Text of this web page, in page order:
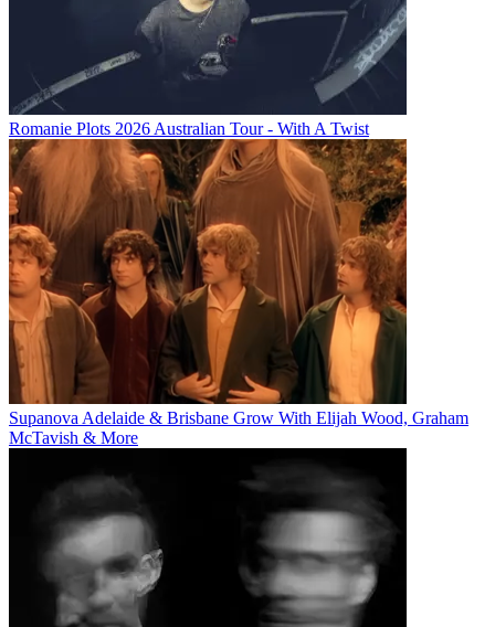
Romanie Plots 2026 Australian Tour - With A Twist
Supanova Adelaide & Brisbane Grow With Elijah Wood, Graham
McTavish & More